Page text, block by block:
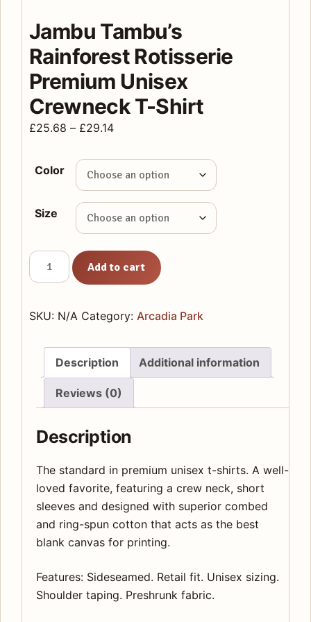
Jambu Tambu’s
Rainforest Rotisserie
Premium Unisex
Crewneck T-Shirt
£25.68 – £29.14Price
£25.68
through
£29.14
Color
Size
Jambu
Tambu's
Rotisserie
Unisex
Crewneck
shirt
Add to cart
SKU: N/A Category: Arcadia Park
Description Additional information
Reviews (0)
Description
The standard in premium unisex t-shirts. A well-
loved favorite, featuring a crew neck, short
sleeves and designed with superior combed
and ring-spun cotton that acts as the best
blank canvas for printing.
Features: Sideseamed. Retail fit. Unisex sizing.
Shoulder taping. Preshrunk fabric.